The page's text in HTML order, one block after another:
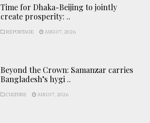
Time for Dhaka-Beijing to jointly
create prosperity: ..
REPORTAGE AUG 07, 2026
Beyond the Crown: Samanzar carries
Bangladesh’s hygi ..
CULTURE AUG 07, 2026